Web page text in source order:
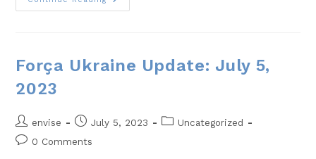
Força Ukraine Update: July 5,
2023
envise July 5, 2023
Uncategorized
0 Comments